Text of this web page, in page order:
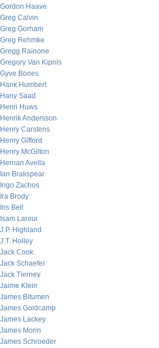
Gordon Haave
Greg Calvin
Greg Gorham
Greg Rehmke
Gregg Rainone
Gregory Van Kipnis
Gyve Bones
Hank Humbert
Hany Saad
Henri Huws
Henrik Andersson
Henry Carstens
Henry Gifford
Henry McGilton
Hernan Avella
Ian Brakspear
Ingo Zachos
Ira Brody
Iris Bell
Isam Laroui
J.P. Highland
J.T. Holley
Jack Cook
Jack Schaefer
Jack Tierney
Jaime Klein
James Bitumen
James Goldcamp
James Lackey
James Morin
James Schroeder